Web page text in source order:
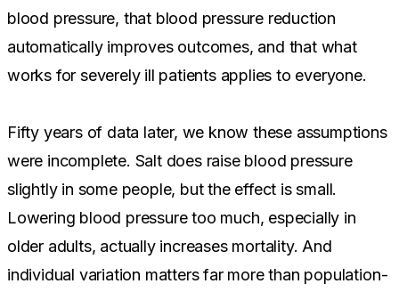
blood pressure, that blood pressure reduction
automatically improves outcomes, and that what
works for severely ill patients applies to everyone.
Fifty years of data later, we know these assumptions
were incomplete. Salt does raise blood pressure
slightly in some people, but the effect is small.
Lowering blood pressure too much, especially in
older adults, actually increases mortality. And
individual variation matters far more than population-